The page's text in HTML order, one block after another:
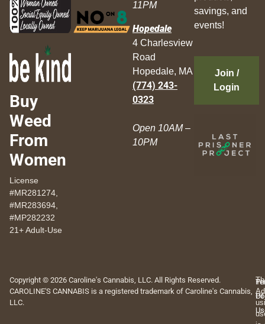
Buy
Weed
From
Women
License
#MR281274,
#MR283694,
#MP282232
21+ Adult-Use
11PM
Hopedale
4 Charlesview
Road
Hopedale, MA
(774) 243-
0323
Open 10AM –
10PM
savings, and
events!
Join /
Login
Copyright © 2026 Caroline's Cannabis, LLC. All Rights Reserved.
CAROLINE'S CANNABIS is a registered trademark of Caroline's Cannabis,
LLC.
Of